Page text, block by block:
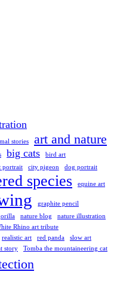
stories art and nature
big cats bird art
portrait city pigeon dog portrait
species equine art
graphite pencil
nature blog
nature illustration
Rhino art tribute
realistic art red panda
slow art
story Tomba the mountaineering cat